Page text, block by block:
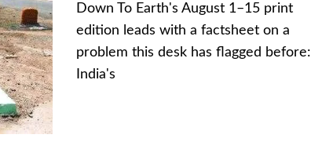
Down To Earth's August 1–15 print
edition leads with a factsheet on a
problem this desk has flagged before:
India's